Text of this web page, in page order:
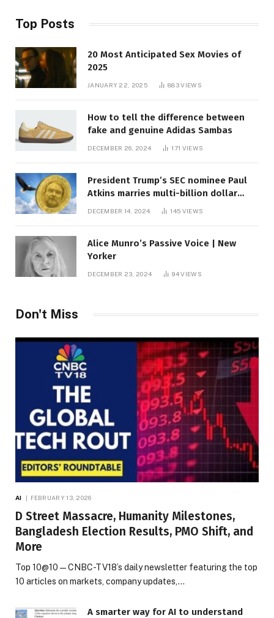
Top Posts
20 Most Anticipated Sex Movies of
2025
JANUARY 22, 2025 883VIEWS
How to tell the difference between
fake and genuine Adidas Sambas
DECEMBER 26, 2024 171 VIEWS
President Trump’s SEC nominee Paul
Atkins marries multi-billion dollar
DECEMBER 14, 2024 145 VIEWS
Alice Munro’s Passive Voice | New
Yorker
DECEMBER 23, 2024 94VIEWS
Don't Miss
AI FEBRUARY 13, 2026
D Street Massacre, Humanity Milestones,
Bangladesh Election Results, PMO Shift, and
More
Top 10@10 — CNBC-TV18’s daily newsletter featuring the top
10 articles on markets, company updates,…
A smarter way for AI to understand